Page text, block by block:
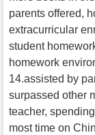
parents offered,
extracurricular
student
homework
14.assisted by
surpassed other
teacher,
most time on